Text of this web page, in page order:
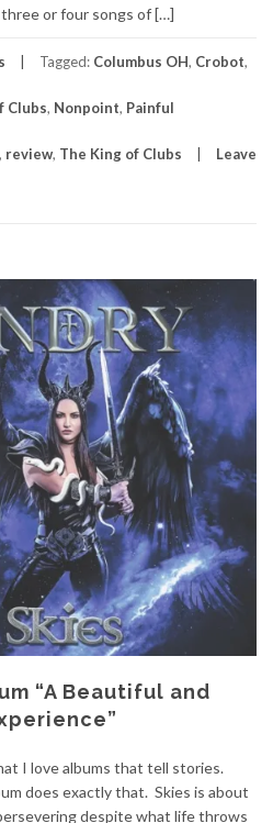
or four songs of […]
Tagged: Columbus OH, Crobot,
Clubs, Nonpoint, Painful
, review, The King of Clubs Leave
“A Beautiful and
I love albums that tell stories.
does exactly that. Skies is about
despite what life throws